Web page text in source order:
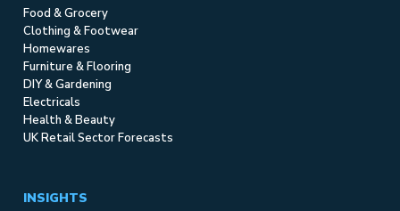
Food & Grocery
Clothing & Footwear
Homewares
Furniture & Flooring
DIY & Gardening
Electricals
Health & Beauty
UK Retail Sector Forecasts
INSIGHTS